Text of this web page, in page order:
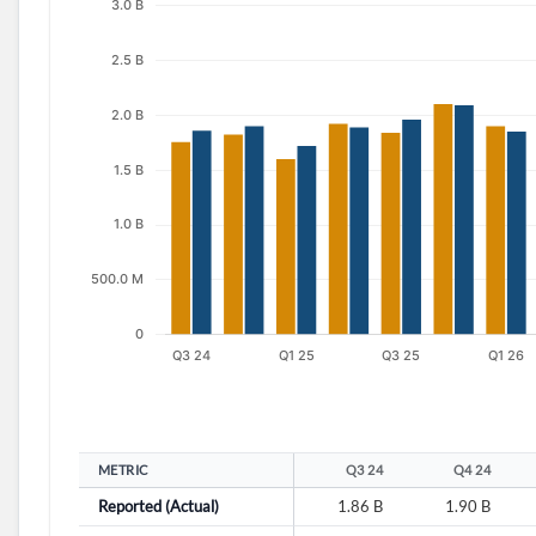
METRIC Q3 24 Q4 24
Reported (Actual) 1.86 B 1.90 B